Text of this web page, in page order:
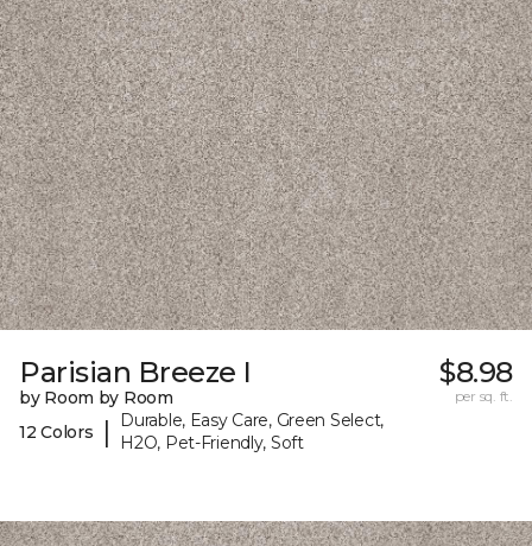
Parisian Breeze I
by Room by Room
12 Colors
|
Durable, Easy Care, Green Select,
H2O, Pet-Friendly, Soft
$8.98
per sq. ft.